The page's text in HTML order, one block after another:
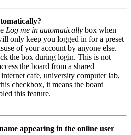
Log me in automatically box when
only keep you logged in for a preset
of your account by anyone else.
the box during login. This is not
the board from a shared
cafe, university computer lab,
checkbox, it means the board
this feature.
appearing in the online user